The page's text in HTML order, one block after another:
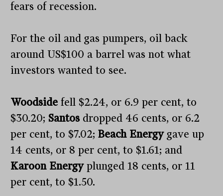
fears of recession.
For the oil and gas pumpers, oil back
around US$100 a barrel was not what
investors wanted to see.
Woodsidefell $2.24, or 6.9 per cent, to
$30.20; Santos dropped 46 cents, or 6.2
per cent, to $7.02;Beach Energygave up
14 cents, or 8 per cent, to $1.61; and
Karoon Energyplunged 18 cents, or 11
per cent, to $1.50.